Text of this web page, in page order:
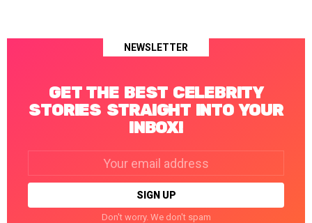
NEWSLETTER
GET THE BEST CELEBRITY
STORIES STRAIGHT INTO YOUR
INBOX!
Don't worry. We don't spam